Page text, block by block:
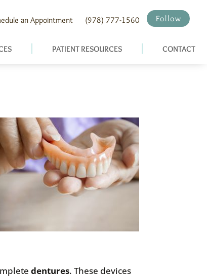
an Appointment (978) 777-1560 Follow
PATIENT RESOURCES CONTACT
dentures. These devices